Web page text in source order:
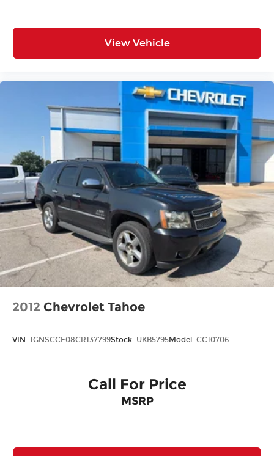
View Vehicle
2012 Chevrolet Tahoe
VIN: 1GNSCCE08CR137799Stock: UKB5795Model: CC10706
Call For Price
MSRP